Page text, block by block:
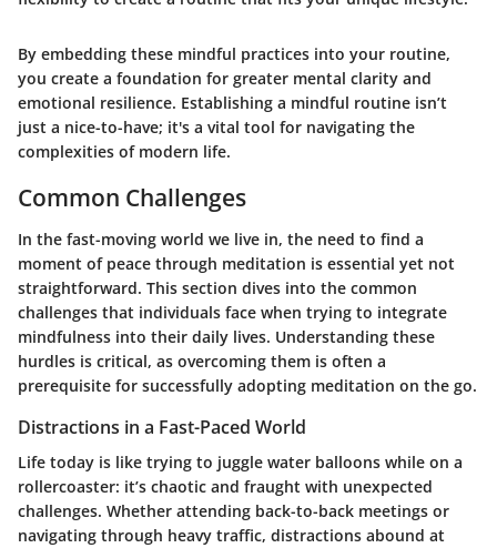
By embedding these mindful practices into your routine,
you create a foundation for greater mental clarity and
emotional resilience. Establishing a mindful routine isn’t
just a nice-to-have; it's a vital tool for navigating the
complexities of modern life.
Common Challenges
In the fast-moving world we live in, the need to find a
moment of peace through meditation is essential yet not
straightforward. This section dives into the common
challenges that individuals face when trying to integrate
mindfulness into their daily lives. Understanding these
hurdles is critical, as overcoming them is often a
prerequisite for successfully adopting meditation on the go.
Distractions in a Fast-Paced World
Life today is like trying to juggle water balloons while on a
rollercoaster: it’s chaotic and fraught with unexpected
challenges. Whether attending back-to-back meetings or
navigating through heavy traffic, distractions abound at